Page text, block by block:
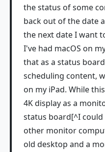
the status of some
back out of the date
the next date I want
I've had macOS on
that as a status
scheduling content,
on my iPad. While
4K display as a
status board[^I
other monitor
old desktop and a